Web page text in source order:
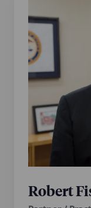
Robert